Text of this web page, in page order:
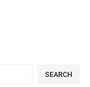
SEARCH